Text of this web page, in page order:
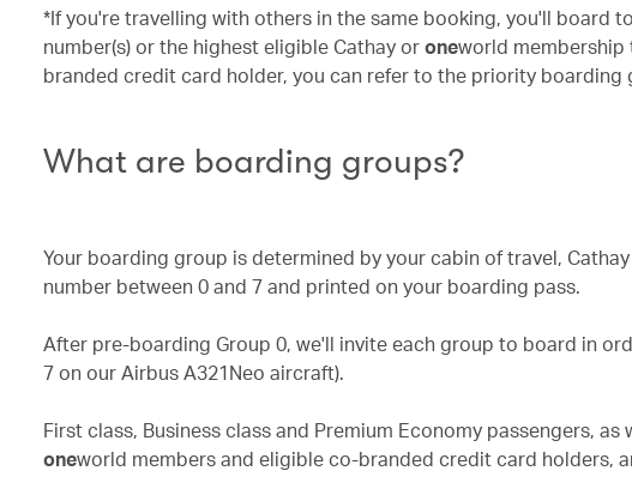
*If you're travelling with others in the same booking, you'll board
number(s) or the highest eligible Cathay oroneworld membership
branded credit card holder, you can refer to the priority
What are boarding groups?
Your boarding group is determined by your cabin of travel,
number between 0 and 7 and printed on your boarding pass.
After pre-boarding Group 0, we'll invite each group to board in
7 on our Airbus A321Neo aircraft).
First class, Business class and Premium Economy passengers,
oneworld members and eligible co-branded credit card holders,